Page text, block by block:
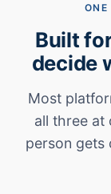
Built
decide
Most
all three
person gets